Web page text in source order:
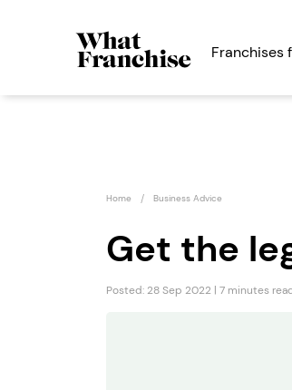
Franchises
Home Business Advice
Get the
Posted: 28 Sep 2022 | 7 minutes
The Fat Pizza